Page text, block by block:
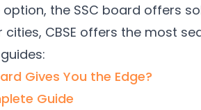
the SSC board offers
CBSE offers the most
Gives You the Edge?
Guide